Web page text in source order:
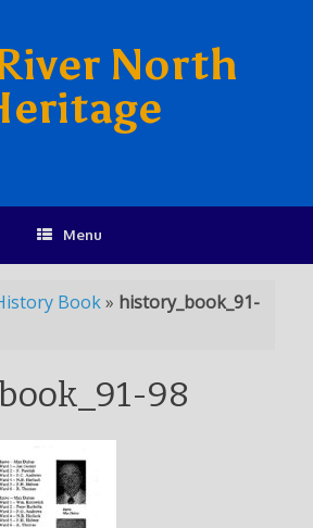
North
Menu
Book» history_book_91-
98